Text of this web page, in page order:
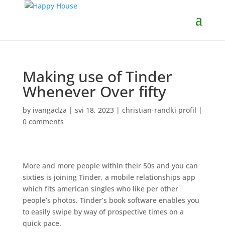
Making use of Tinder
Whenever Over fifty
by ivangadza | svi 18, 2023| christian-randki profil |
0 comments
More and more people within their 50s and you can
sixties is joining Tinder, a mobile relationships app
which fits american singles who like per other
people’s photos. Tinder’s book software enables you
to easily swipe by way of prospective times on a
quick pace.